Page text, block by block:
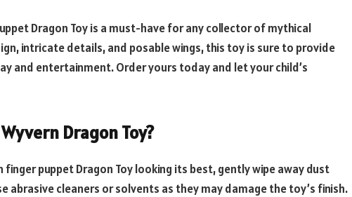
Dragon Toy is a must-have for any collector of mythical
intricate details, and posable wings, this toy is sure to provide
and entertainment. Order yours today and let your child’s
Dragon Toy?
finger puppetDragon Toy looking its best, gently wipe away dust
abrasive cleaners or solvents as they may damage the toy’s finish.